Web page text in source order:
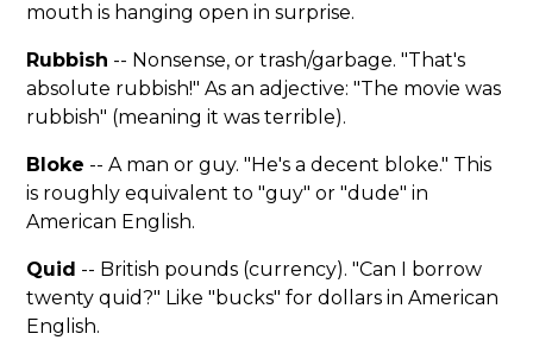
mouth is hanging open in surprise.
Rubbish -- Nonsense, or trash/garbage. "That's
absolute rubbish!" As an adjective: "The movie was
rubbish" (meaning it was terrible).
Bloke -- A man or guy. "He's a decent bloke." This
is roughly equivalent to "guy" or "dude" in
American English.
Quid -- British pounds (currency). "Can I borrow
twenty quid?" Like "bucks" for dollars in American
English.